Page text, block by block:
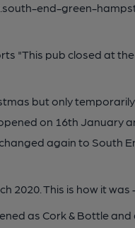
end-green-
"This pub closed at
but only
on 16th January
again to South
2020. This is how it was
as Cork & Bottle and